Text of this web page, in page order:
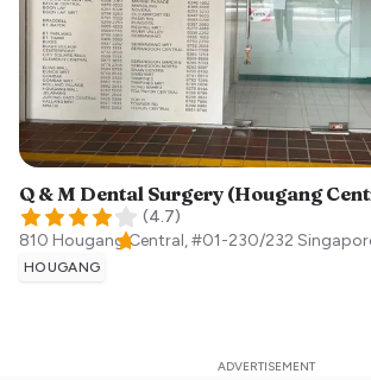
Q & M Dental Surgery (Hougang
(4.7)
810 Hougang Central, #01-230/232
HOUGANG